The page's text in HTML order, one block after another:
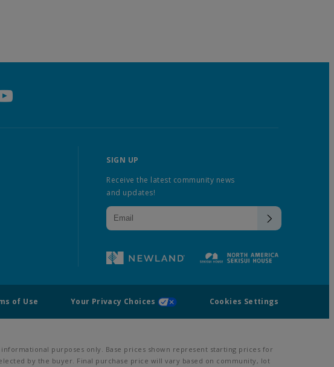
SIGN UP
Receive the latest community news
and updates!
of Use Your Privacy Choices Cookies Settings
purposes only. Base prices shown represent starting prices for
by the buyer. Final purchase price will vary based on community, lot